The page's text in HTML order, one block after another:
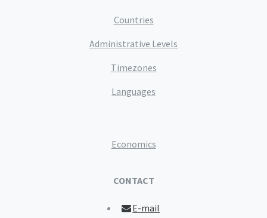
Countries
Administrative Levels
Timezones
Languages
Economics
CONTACT
E-mail